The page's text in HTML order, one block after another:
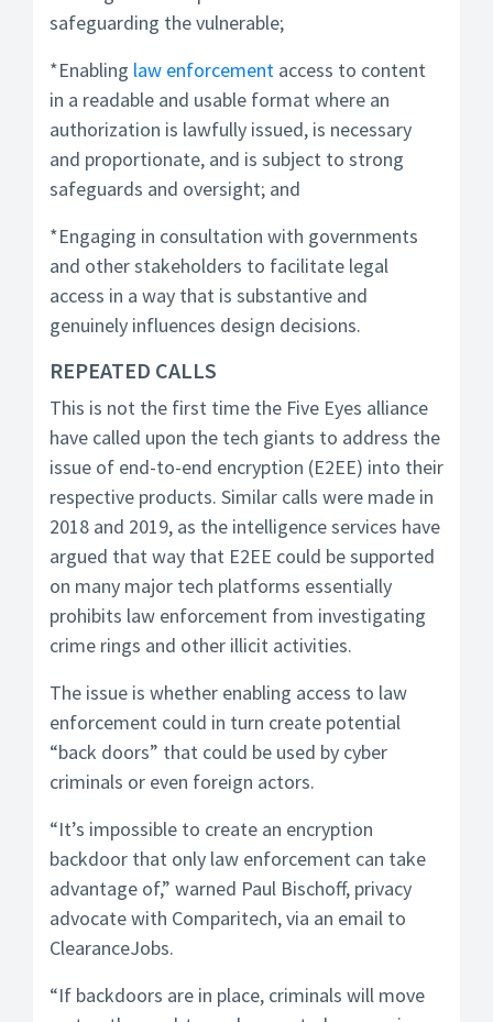
safeguarding the vulnerable;
*Enabling law enforcement access to content
in a readable and usable format where an
authorization is lawfully issued, is necessary
and proportionate, and is subject to strong
safeguards and oversight; and
*Engaging in consultation with governments
and other stakeholders to facilitate legal
access in a way that is substantive and
genuinely influences design decisions.
REPEATED CALLS
This is not the first time the Five Eyes alliance
have called upon the tech giants to address the
issue of end-to-end encryption (E2EE) into their
respective products. Similar calls were made in
2018 and 2019, as the intelligence services have
argued that way that E2EE could be supported
on many major tech platforms essentially
prohibits law enforcement from investigating
crime rings and other illicit activities.
The issue is whether enabling access to law
enforcement could in turn create potential
“back doors” that could be used by cyber
criminals or even foreign actors.
“It’s impossible to create an encryption
backdoor that only law enforcement can take
advantage of,” warned Paul Bischoff, privacy
advocate with Comparitech, via an email to
ClearanceJobs.
“If backdoors are in place, criminals will move